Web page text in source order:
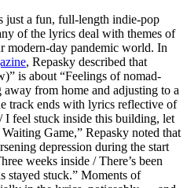
just a fun, full-length indie-pop
of the lyrics deal with themes of
modern-day pandemic world. In
, Repasky described that
is about “Feelings of nomad-
from home and adjusting to a
track ends with lyrics reflective of
I feel stuck inside this building, let
Game,” Repasky noted that
depression during the start
weeks inside / There’s been
stayed stuck.” Moments of